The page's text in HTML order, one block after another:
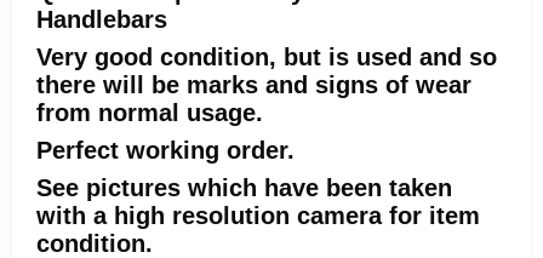
Handlebars
Very good condition, but is used and so
there will be marks and signs of wear
from normal usage.
Perfect working order.
See pictures which have been taken
with a high resolution camera for item
condition.